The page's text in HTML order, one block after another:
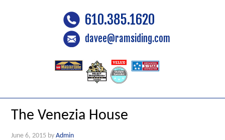
610.385.1620
davee@ramsiding.com
The Venezia House
June 6, 2015 byAdmin